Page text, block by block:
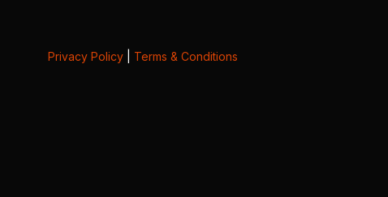
Privacy Policy| Terms & Conditions